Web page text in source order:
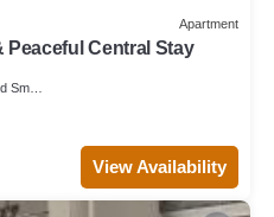
Apartment
Peaceful Central Stay
Area
View Availability